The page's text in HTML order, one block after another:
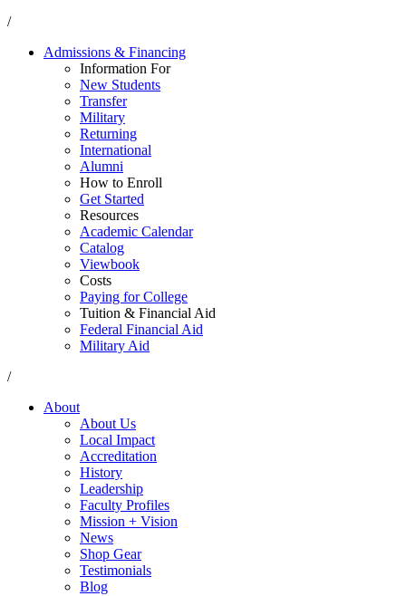
/
Admissions & Financing
Information For
New Students
Transfer
Military
Returning
International
Alumni
How to Enroll
Get Started
Resources
Academic Calendar
Catalog
Viewbook
Costs
Paying for College
Tuition & Financial Aid
Federal Financial Aid
Military Aid
/
About
About Us
Local Impact
Accreditation
History
Leadership
Faculty Profiles
Mission + Vision
News
Shop Gear
Testimonials
Blog